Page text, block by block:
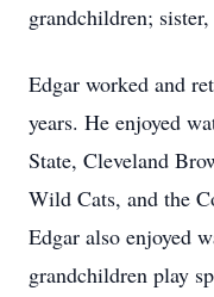
grandchildren;
Edgar worked and
years. He enjoyed
State, Cleveland
Wild Cats, and the
Edgar also enjoyed
grandchildren play